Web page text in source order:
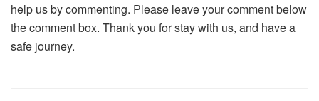
help us by commenting. Please leave your comment below
the comment box. Thank you for stay with us, and have a
safe journey.